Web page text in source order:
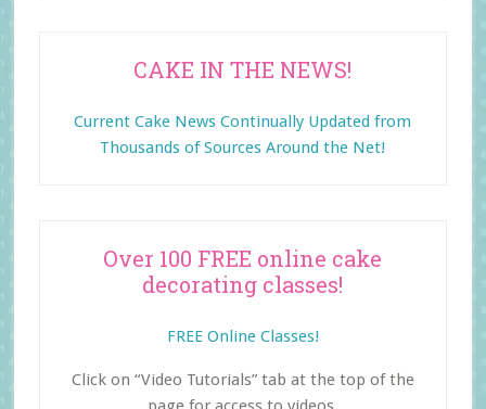
CAKE IN THE NEWS!
Current Cake News Continually Updated from
Thousands of Sources Around the Net!
Over 100 FREE online cake
decorating classes!
FREE Online Classes!
Click on “Video Tutorials” tab at the top of the